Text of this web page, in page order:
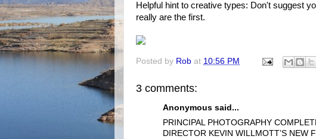
Helpful hint to creative types: Don't suggest
really are the first.
Posted by Rob at 10:56 PM
3 comments:
Anonymous said...
PRINCIPAL PHOTOGRAPHY
DIRECTOR KEVIN WILLMOTT’S NEW